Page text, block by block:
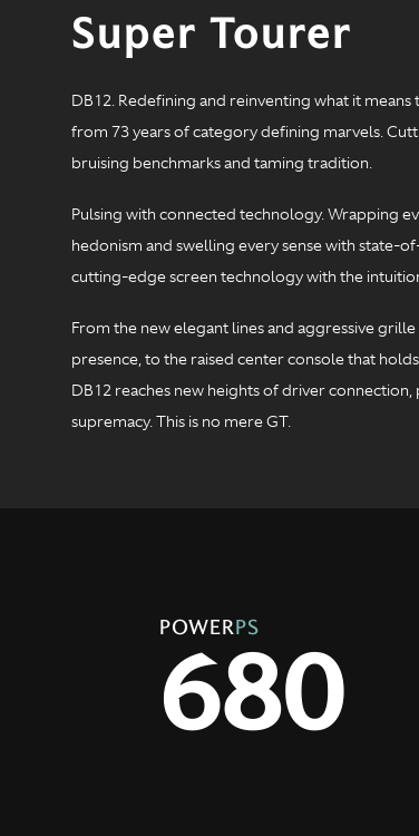
Super Tourer
DB12. Redefining and reinventing what it means
from 73 years of category defining marvels.
bruising benchmarks and taming tradition.
Pulsing with connected technology. Wrapping
hedonism and swelling every sense with state-
cutting-edge screen technology with the
From the new elegant lines and aggressive
presence, to the raised center console that
DB12 reaches new heights of driver
supremacy. This is no mere GT.
POWERPS
680